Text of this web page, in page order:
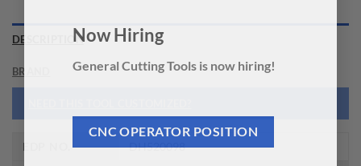
Now Hiring
General Cutting Tools is now hiring!
CNC OPERATOR POSITION
DESCRIPTION
BRAND
EDP NO. DH520098